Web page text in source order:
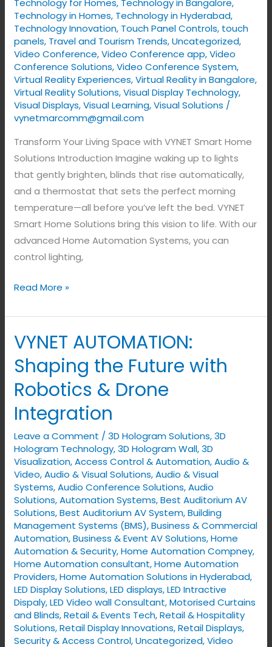
Technology for Homes, Technology in Bangalore,
Technology in Homes, Technology in Hyderabad,
Technology Innovation, Touch Panel Controls, touch
panels, Travel and Tourism Trends,Uncategorized,
Video Conference,Video Conference app,Video
Conference Solutions,Video Conference System,
Virtual Reality Experiences,Virtual Reality in Bangalore,
Virtual Reality Solutions,Visual Display Technology​,
Visual Displays,Visual Learning,Visual Solutions /
vynetmarcomm@gmail.com
Transform Your Living Space with VYNET Smart Home
Solutions Introduction Imagine waking up to lights
that gently brighten, blinds that rise automatically,
and a thermostat that sets the perfect morning
temperature—all before you’ve left the bed. VYNET
Smart Home Solutions bring this vision to life. With our
advanced Home Automation Systems, you can
control lighting,
Read More »
VYNET AUTOMATION:
Shaping the Future with
Robotics & Drone
Integration
Leave a Comment /3D Hologram Solutions,3D
Hologram Technology,3D Hologram Wall,3D
Visualization,Access Control & Automation,Audio &
Video,Audio & Visual Solutions,Audio & Visual
Systems,Audio Conference Solutions,Audio
Solutions,Automation Systems,Best Auditorium AV
Solutions,Best Auditorium AV System,Building
Management Systems (BMS),Business & Commercial
Automation,Business & Event AV Solutions,Home
Automation & Security,Home Automation Compney,
Home Automation consultant,Home Automation
Providers,Home Automation Solutions in Hyderabad,
LED Display Solutions,LED displays,LED Intractive
Dispaly,LED Video wall Consultant,Motorised Curtains
and Blinds,Retail & Events Tech,Retail & Hospitality
Solutions,Retail Display Innovations,Retail Displays,
Security & Access Control,Uncategorized,Video
VYNET
AUTOMATION:
Shaping
the
Future
with
Robotics
&
Drone
Integration